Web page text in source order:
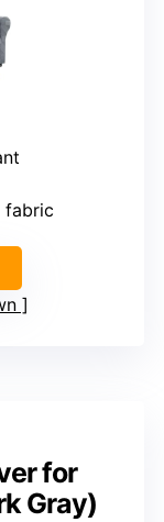
fabric
for
Gray)